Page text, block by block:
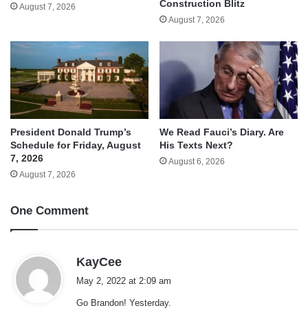
August 7, 2026
Construction Blitz
August 7, 2026
President Donald Trump’s
Schedule for Friday, August
7, 2026
August 7, 2026
We Read Fauci’s Diary. Are
His Texts Next?
August 6, 2026
One Comment
KayCee
a
s
May 2, 2022 at 2:09 am
Go Brandon! Yesterday.